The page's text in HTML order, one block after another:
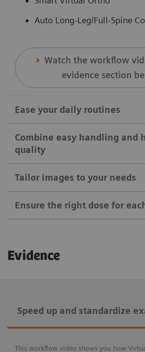
Auto Long-Leg/Full-Spine
Watch the workflow
evidence section
Ease your daily routines
Ease your daily routines
Combine easy handling and
quality
quality
Tailor images to your needs
Tailor images to your needs
myExam IQ
Ensure the right dose for
Ensure the right dose for
Speed up and standardize
Evidence
Speed up and standardize
This workflow video shows you how